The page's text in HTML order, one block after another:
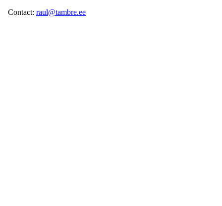
Contact: raul@tambre.ee